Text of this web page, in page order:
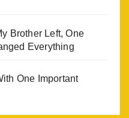
Brother Left, One
Everything
One Important